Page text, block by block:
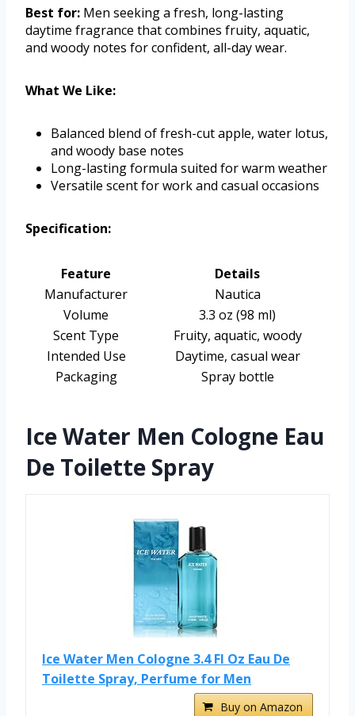
Best for: Men seeking a fresh, long-lasting
daytime fragrance that combines fruity, aquatic,
and woody notes for confident, all-day wear.
What We Like:
Balanced blend of fresh-cut apple, water lotus,
and woody base notes
Long-lasting formula suited for warm weather
Versatile scent for work and casual occasions
Specification:
Feature
Details
Manufacturer
Nautica
Volume
3.3 oz (98 ml)
Scent Type
Fruity, aquatic, woody
Intended Use
Daytime, casual wear
Packaging
Spray bottle
Ice Water Men Cologne Eau
De Toilette Spray
Ice Water Men Cologne 3.4 Fl Oz Eau De
Toilette Spray, Perfume for Men
Buy on Amazon